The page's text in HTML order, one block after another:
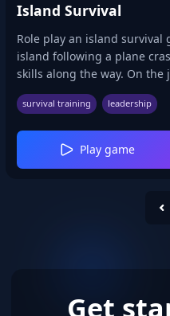
Island Survival
Role play an island survival
island following a plane
skills along the way. On
caves, bears, water and
survival skills.
survival training leadership
Play game
Get